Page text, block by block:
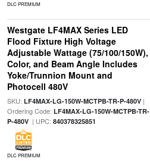
DLC PREMIUM
Westgate LF4MAX Series LED
Flood Fixture High Voltage
Adjustable Wattage (75/100/150W),
Color, and Beam Angle Includes
Yoke/Trunnion Mount and
Photocell 480V
SKU: LF4MAX-LG-150W-MCTPB-TR-P-480V|
Ordering Code: LF4MAX-LG-150W-MCTPB-TR-
P-480V| UPC: 840378325851
DLC PREMIUM